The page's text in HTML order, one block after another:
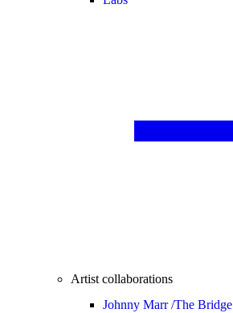
Artist collaborations
Johnny Marr /The Bridge